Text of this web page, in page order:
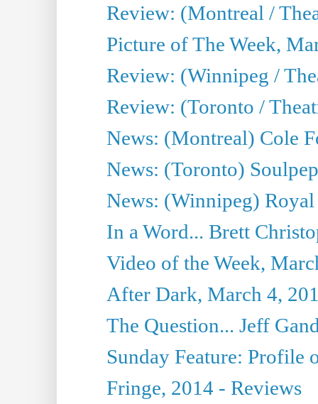
Review: (Montreal /
Picture of The Week,
Review: (Winnipeg /
Review: (Toronto /
News: (Montreal) Cole
News: (Toronto)
News: (Winnipeg) Royal
In a Word... Brett
Video of the Week,
After Dark, March 4,
The Question... Jeff
Sunday Feature: Profile
Fringe, 2014 - Reviews